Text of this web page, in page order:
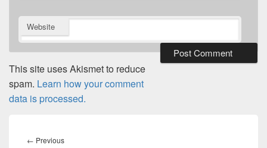
Website
This site uses Akismet to reduce
spam. Learn how your comment
data is processed.
navigation
← PreviousPrevious